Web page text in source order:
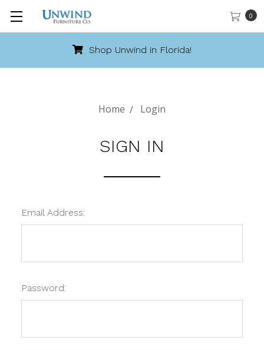
0
Shop Unwind in Florida!
Home Login
SIGN IN
Email Address:
Password: